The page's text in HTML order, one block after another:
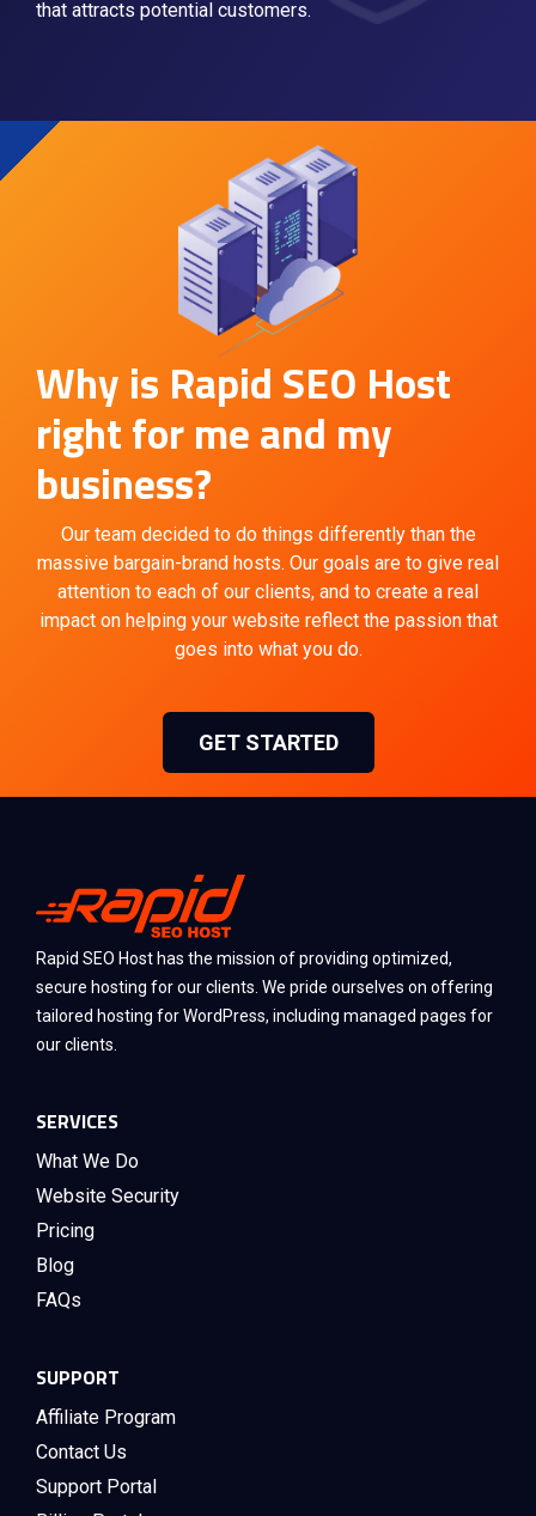
that attracts potential customers.
Why is Rapid SEO Host
right for me and my
business?
Our team decided to do things differently than the
massive bargain-brand hosts. Our goals are to give real
attention to each of our clients, and to create a real
impact on helping your website reflect the passion that
goes into what you do.
GET STARTED
Rapid SEO Host has the mission of providing optimized,
secure hosting for our clients. We pride ourselves on offering
tailored hosting for WordPress, including managed pages for
our clients.
SERVICES
What We Do
Website Security
Pricing
Blog
FAQs
SUPPORT
Affiliate Program
Contact Us
Support Portal